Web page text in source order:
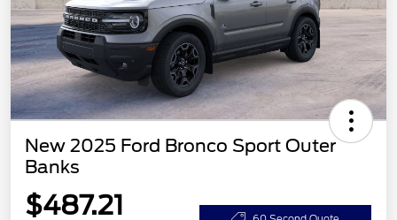
New 2025 Ford Bronco Sport Outer
Banks
$487.21